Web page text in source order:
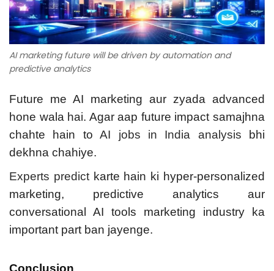
AI marketing future will be driven by automation and
predictive analytics
Future me AI marketing aur zyada advanced
hone wala hai. Agar aap future impact samajhna
chahte hain toAI jobs in India analysis bhi
dekhna chahiye.
Experts predictkarte hain ki hyper-personalized
marketing, predictive analytics aur
conversational AI tools marketing industry ka
important part ban jayenge.
Conclusion